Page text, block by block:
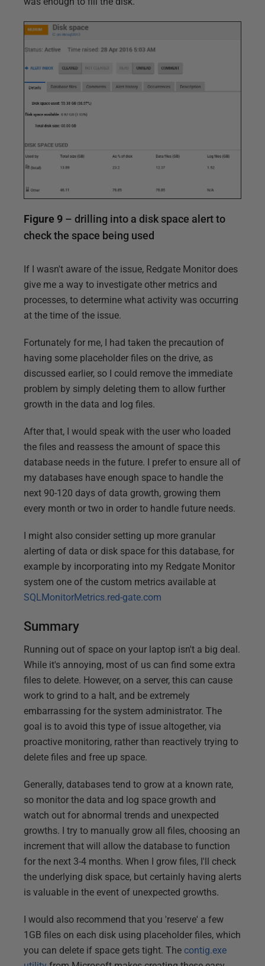
Figure 9 – drilling into a disk space alert to
check the space being used
If I wasn't aware of the issue, Redgate Monitor does
give me a way to investigate other metrics and
processes, to determine what activity was occurring
at the time of the issue.
Fortunately for me, I had taken the precaution of
having some placeholder files on the drive, as
discussed earlier, so I could remove the immediate
problem by simply deleting them to allow further
growth in the data and log files.
After that, I would speak with the user who loaded
the files and reassess the amount of space this
database needs in the future. I prefer to ensure all of
my databases have enough space to handle the
next 90-120 days of data growth, growing them
every month or two in order to handle future needs.
I might also consider setting up more granular
alerting of data or disk space for this database, for
example by incorporating into my Redgate Monitor
system one of the custom metrics available at
SQLMonitorMetrics.red-gate.com
Summary
Running out of space on your laptop isn't a big deal.
While it's annoying, most of us can find some extra
files to delete. However, on a server, this can cause
work to grind to a halt, and be extremely
embarrassing for the system administrator. The
goal is to avoid this type of issue altogether, via
proactive monitoring, rather than reactively trying to
delete files and free up space.
Generally, databases tend to grow at a known rate,
so monitor the data and log space growth and
watch out for abnormal trends and unexpected
growths. I try to manually grow all files, choosing an
increment that will allow the database to function
for the next 3-4 months. When I grow files, I'll check
the underlying disk space, but certainly having alerts
is valuable in the event of unexpected growths.
I would also recommend that you 'reserve' a few
1GB files on each disk using placeholder files, which
you can delete if space gets tight. The contig.exe